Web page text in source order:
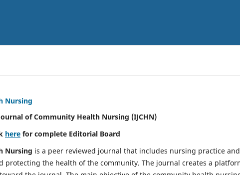
Nursing
of Community Health Nursing (IJCHN)
here for complete Editorial Board
Nursing is a peer reviewed journal that includes nursing practice and
the health of the community. The journal creates a